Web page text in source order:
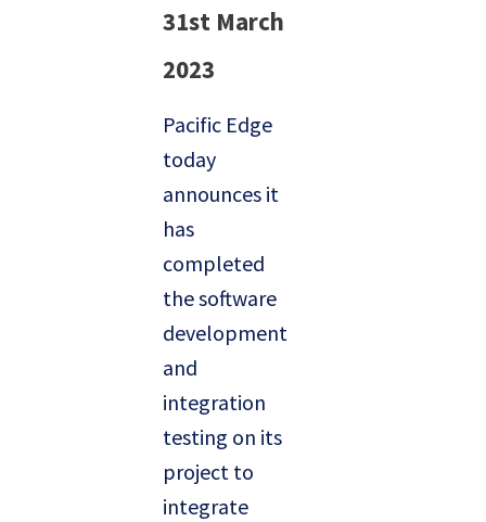
31st March
2023
Pacific Edge
today
announces it
has
completed
the software
development
and
integration
testing on its
project to
integrate